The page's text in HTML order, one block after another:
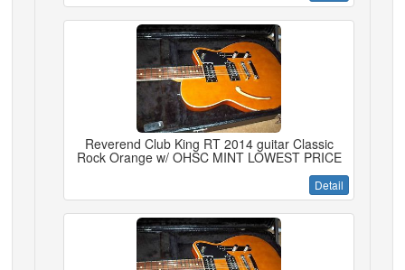
Reverend Club King RT 2014 guitar Classic
Rock Orange w/ OHSC MINT LOWEST PRICE
Detail